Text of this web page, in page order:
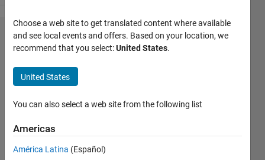
Output
with
specific
critiria
in data
Choose a web site to get translated content where available
and see local events and offers. Based on your location, we
recommend that you select:United States.
United States
You can also select a web site from the following list
Americas
América Latina (Español)